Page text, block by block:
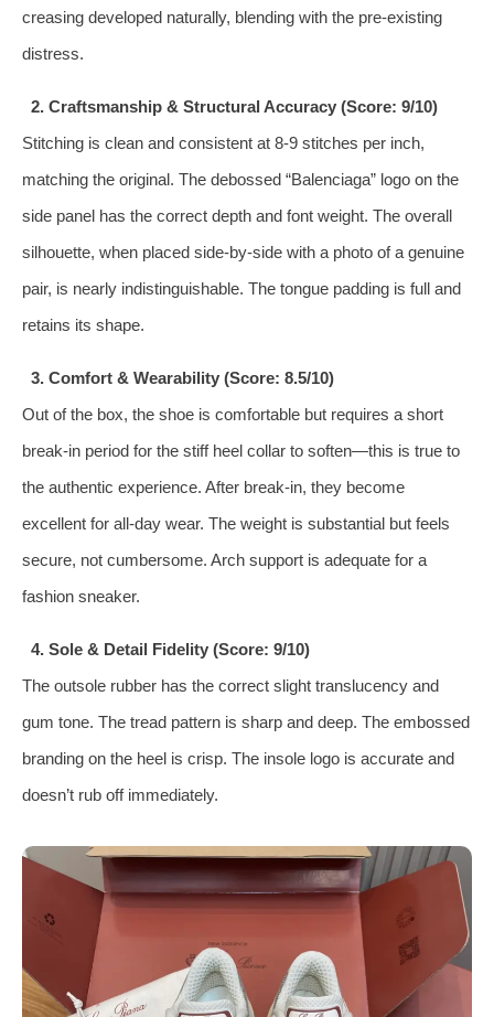
creasing developed naturally, blending with the pre-existing
distress.
2. Craftsmanship & Structural Accuracy (Score: 9/10)
Stitching is clean and consistent at 8-9 stitches per inch,
matching the original. The debossed “Balenciaga” logo on the
side panel has the correct depth and font weight. The overall
silhouette, when placed side-by-side with a photo of a genuine
pair, is nearly indistinguishable. The tongue padding is full and
retains its shape.
3. Comfort & Wearability (Score: 8.5/10)
Out of the box, the shoe is comfortable but requires a short
break-in period for the stiff heel collar to soften—this is true to
the authentic experience. After break-in, they become
excellent for all-day wear. The weight is substantial but feels
secure, not cumbersome. Arch support is adequate for a
fashion sneaker.
4. Sole & Detail Fidelity (Score: 9/10)
The outsole rubber has the correct slight translucency and
gum tone. The tread pattern is sharp and deep. The embossed
branding on the heel is crisp. The insole logo is accurate and
doesn’t rub off immediately.